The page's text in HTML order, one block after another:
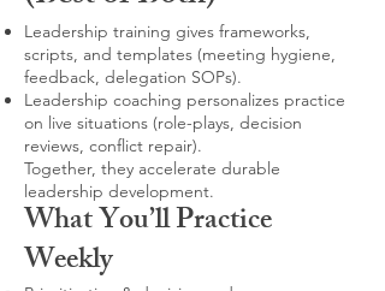
Leadership training gives frameworks,
scripts, and templates (meeting hygiene,
feedback, delegation SOPs).
Leadership coaching personalizes practice
on live situations (role-plays, decision
reviews, conflict repair).
Together, they accelerate durable
leadership development.
What You’ll Practice
Weekly